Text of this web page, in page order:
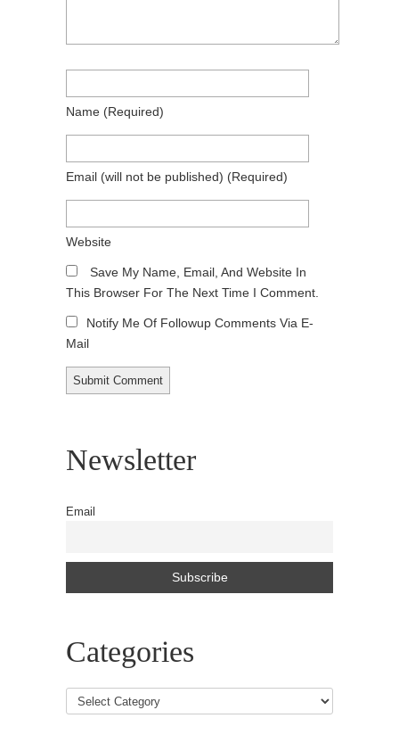
Name (required)
Email (will not be published) (required)
Website
Save My Name, Email, And Website In
This Browser For The Next Time I Comment.
Notify Me Of Followup Comments Via E-
Mail
Newsletter
Email
Categories